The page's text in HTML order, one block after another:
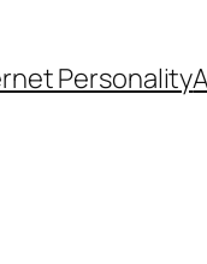
Personality